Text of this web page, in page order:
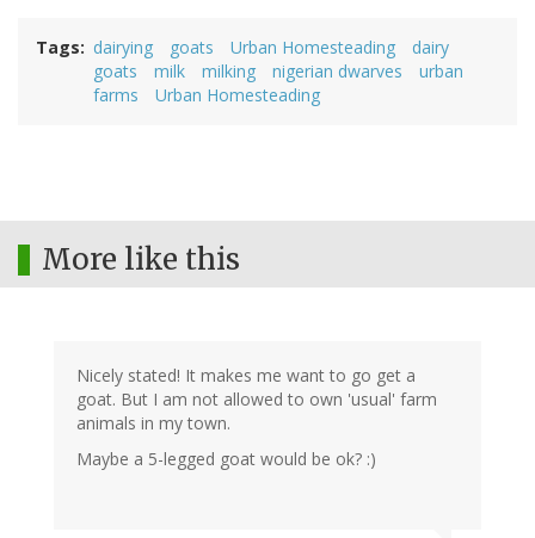
Tags dairying goats Urban Homesteading
dairy
goats
milk milking nigerian dwarves
urban
farms
Urban Homesteading
More like this
Nicely stated! It makes me want to go get a
goat. But I am not allowed to own 'usual' farm
animals in my town.
Maybe a 5-legged goat would be ok? :)